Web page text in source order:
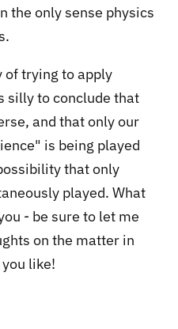
the only sense physics
of trying to apply
silly to conclude that
and that only our
is being played
that only
played. What
- be sure to let me
on the matter in
like!